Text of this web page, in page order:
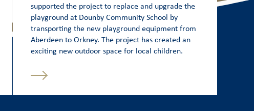
supported the project to replace and upgrade the
playground at Dounby Community School by
transporting the new playground equipment from
Aberdeen to Orkney. The project has created an
exciting new outdoor space for local children.